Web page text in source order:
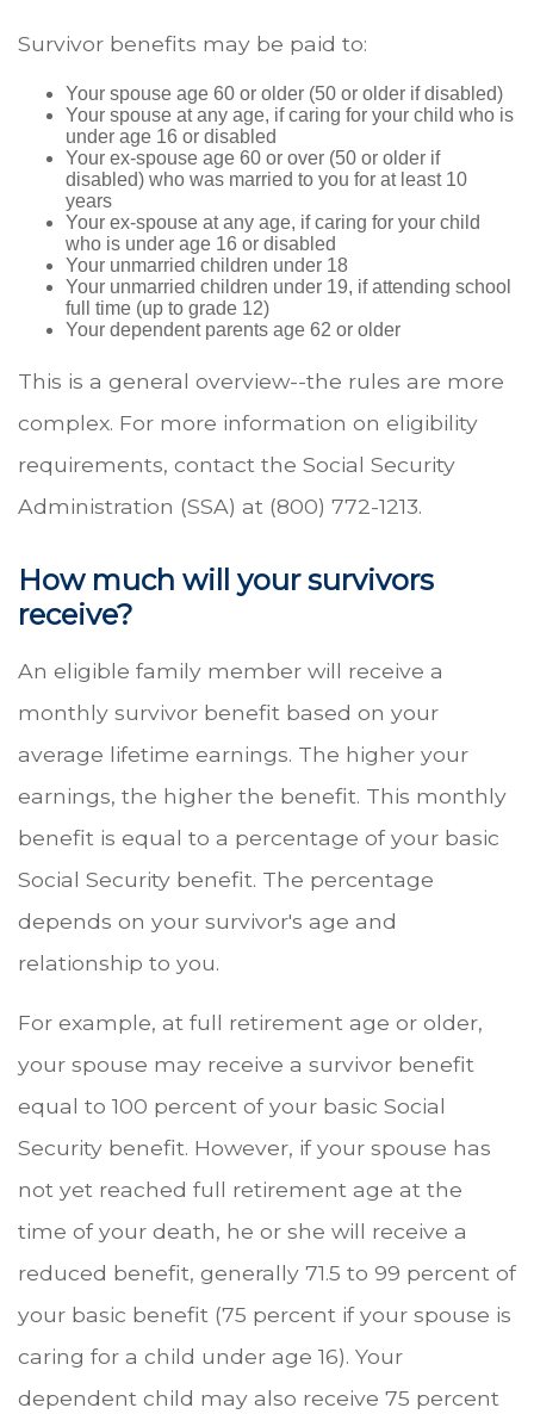
Survivor benefits may be paid to:
Your spouse age 60 or older (50 or older if disabled)
Your spouse at any age, if caring for your child who is
under age 16 or disabled
Your ex-spouse age 60 or over (50 or older if
disabled) who was married to you for at least 10
years
Your ex-spouse at any age, if caring for your child
who is under age 16 or disabled
Your unmarried children under 18
Your unmarried children under 19, if attending school
full time (up to grade 12)
Your dependent parents age 62 or older
This is a general overview--the rules are more
complex. For more information on eligibility
requirements, contact the Social Security
Administration (SSA) at (800) 772-1213.
How much will your survivors
receive?
An eligible family member will receive a
monthly survivor benefit based on your
average lifetime earnings. The higher your
earnings, the higher the benefit. This monthly
benefit is equal to a percentage of your basic
Social Security benefit. The percentage
depends on your survivor's age and
relationship to you.
For example, at full retirement age or older,
your spouse may receive a survivor benefit
equal to 100 percent of your basic Social
Security benefit. However, if your spouse has
not yet reached full retirement age at the
time of your death, he or she will receive a
reduced benefit, generally 71.5 to 99 percent of
your basic benefit (75 percent if your spouse is
caring for a child under age 16). Your
dependent child may also receive 75 percent